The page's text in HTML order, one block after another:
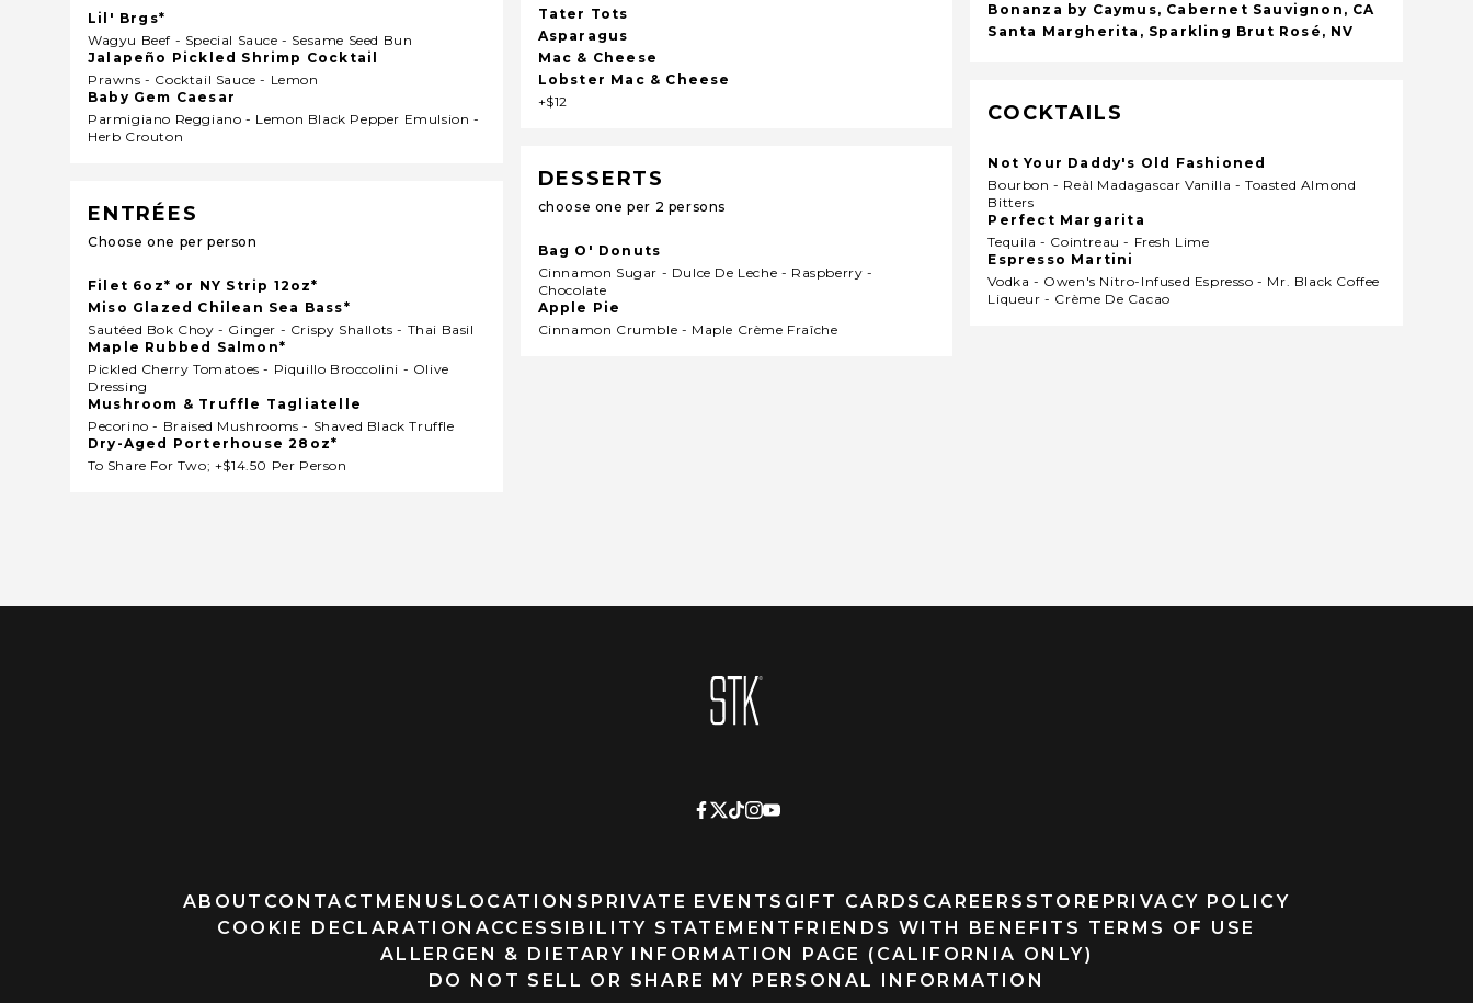
Lil' Brgs*
Wagyu Beef - Special Sauce - Sesame Seed Bun
Jalapeño Pickled Shrimp Cocktail
Prawns - Cocktail Sauce - Lemon
Baby Gem Caesar
Parmigiano Reggiano - Lemon Black Pepper Emulsion -
Herb Crouton
ENTRÉES
Choose one per person
Filet 6oz* or NY Strip 12oz*
Miso Glazed Chilean Sea Bass*
Sautéed Bok Choy - Ginger - Crispy Shallots - Thai Basil
Maple Rubbed Salmon*
Pickled Cherry Tomatoes - Piquillo Broccolini - Olive
Dressing
Mushroom & Truffle Tagliatelle
Pecorino - Braised Mushrooms - Shaved Black Truffle
Dry-Aged Porterhouse 28oz*
To Share For Two; +$14.50 Per Person
Tater Tots
Asparagus
Mac & Cheese
Lobster Mac & Cheese
+$12
DESSERTS
choose one per 2 persons
Bag O' Donuts
Cinnamon Sugar - Dulce De Leche - Raspberry -
Chocolate
Apple Pie
Cinnamon Crumble - Maple Crème Fraîche
Bonanza by Caymus, Cabernet Sauvignon, CA
Santa Margherita, Sparkling Brut Rosé, NV
COCKTAILS
Not Your Daddy's Old Fashioned
Bourbon - Reàl Madagascar Vanilla - Toasted Almond
Bitters
Perfect Margarita
Tequila - Cointreau - Fresh Lime
Espresso Martini
Vodka - Owen's Nitro-Infused Espresso - Mr. Black Coffee
Liqueur - Crème De Cacao
Homepage
ABOUT CONTACT MENUS LOCATIONS PRIVATE EVENTS GIFT CARDS CAREERS STORE PRIVACY POLICY
COOKIE DECLARATION ACCESSIBILITY STATEMENT FRIENDS WITH BENEFITS TERMS OF USE
ALLERGEN & DIETARY INFORMATION PAGE (CALIFORNIA ONLY)
DO NOT SELL OR SHARE MY PERSONAL INFORMATION